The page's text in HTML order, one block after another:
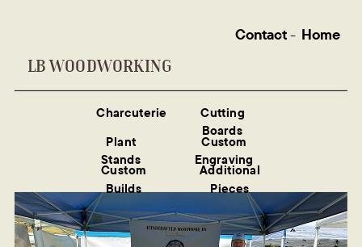
LB WOODWORKING
Charcuterie
Cutting
Boards
Plant
Stands
Custom
Engraving
Additional
Pieces
Custom
Builds
Contact- Home